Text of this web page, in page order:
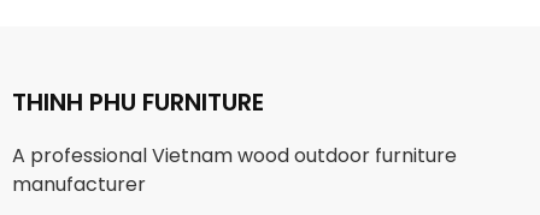
THINH PHU FURNITURE
A professional Vietnam wood outdoor furniture
manufacturer